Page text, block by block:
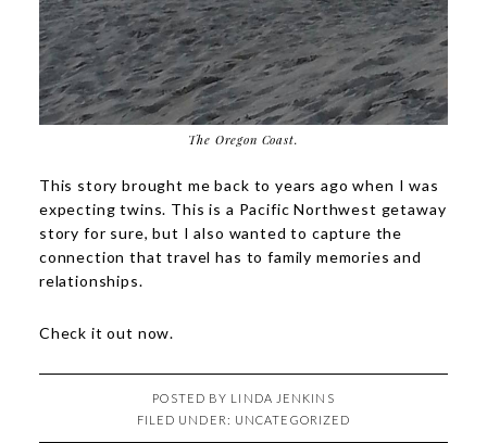
The Oregon Coast.
This story brought me back to years ago when I was
expecting twins. This is a Pacific Northwest getaway
story for sure, but I also wanted to capture the
connection that travel has to family memories and
relationships.
Check it out now.
POSTED BY LINDA JENKINS
FILED UNDER: UNCATEGORIZED